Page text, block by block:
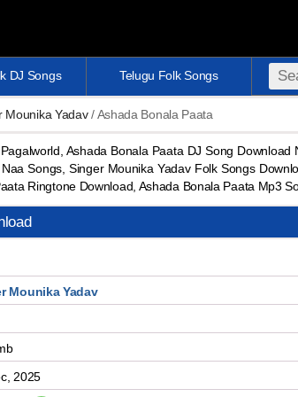
DJ Songs Telugu Folk Songs
Mounika Yadav/ Ashada Bonala Paata
Ashada Bonala Paata DJ Song
Songs, Singer Mounika Yadav Folk Songs
Ringtone Download, Ashada Bonala Paata Mp3
Mounika Yadav
2025